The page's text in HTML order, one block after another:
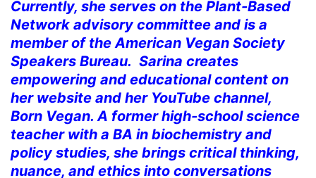
Currently, she serves on the Plant-Based
Network advisory committee and is a
member of the American Vegan Society
Speakers Bureau. Sarina creates
empowering and educational content on
her website and her YouTube channel,
Born Vegan. A former high-school science
teacher with a BA in biochemistry and
policy studies, she brings critical thinking,
nuance, and ethics into conversations